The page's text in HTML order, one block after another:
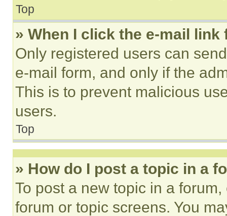
Top
» When I click the e-mail
Only registered users can
e-mail form, and only if the
This is to prevent malicious
users.
Top
» How do I post a topic in a
To post a new topic in a
forum or topic screens. You